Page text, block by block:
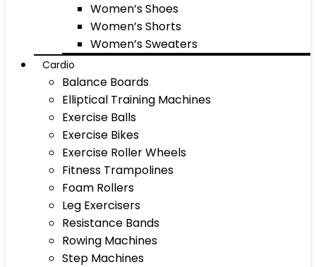
Women’s Shoes
Women’s Shorts
Women’s Sweaters
Cardio
Balance Boards
Elliptical Training Machines
Exercise Balls
Exercise Bikes
Exercise Roller Wheels
Fitness Trampolines
Foam Rollers
Leg Exercisers
Resistance Bands
Rowing Machines
Step Machines